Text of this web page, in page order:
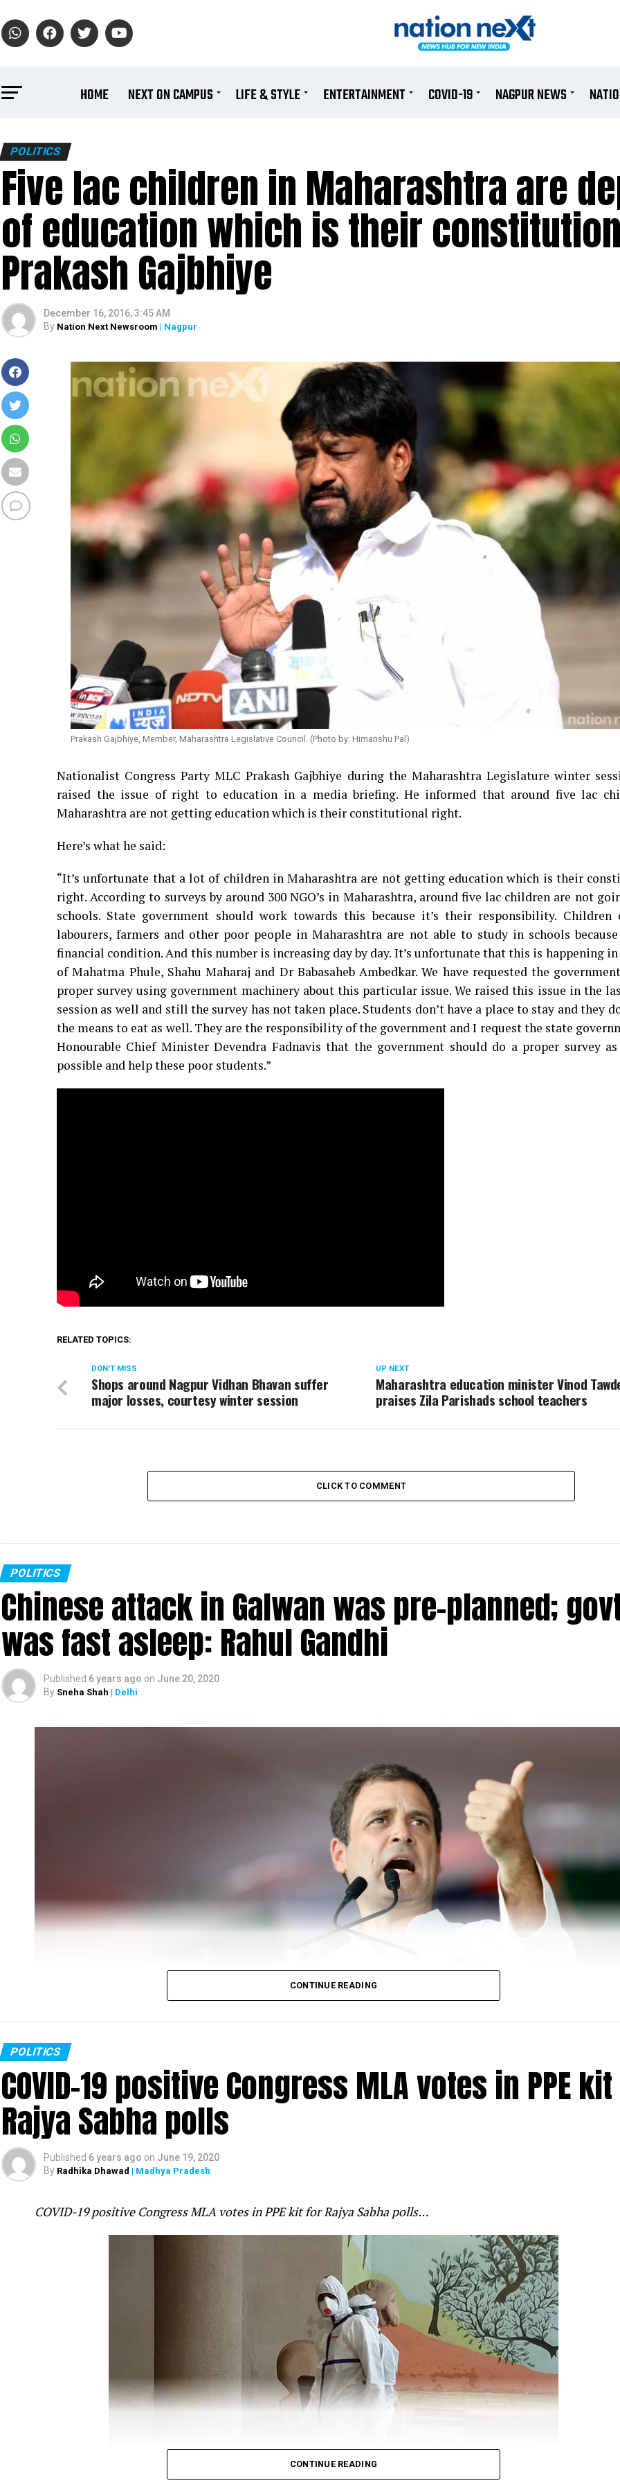
HOME NEXT ON CAMPUS LIFE & STYLE ENTERTAINMENT COVID-19 NAGPUR NEWS
POLITICS
Five lac children in Maharashtra are
of education which is their
Prakash Gajbhiye
December 16, 2016, 3:45 AM
By Nation Next Newsroom | Nagpur
Prakash Gajbhiye, Member, Maharashtra Legislative Council. (Photo by: Himanshu Pal)
Nationalist Congress Party MLC Prakash Gajbhiye during the Maharashtra Legislature winter
raised the issue of right to education in a media briefing. He informed that around five lac
Maharashtra are not getting education which is their constitutional right.
Here’s what he said:
“It’s unfortunate that a lot of children in Maharashtra are not getting education which is their
right. According to surveys by around 300 NGO’s in Maharashtra, around five lac children are not
schools. State government should work towards this because it’s their responsibility. Children
labourers, farmers and other poor people in Maharashtra are not able to study in schools
financial condition. And this number is increasing day by day. It’s unfortunate that this is happening
of Mahatma Phule, Shahu Maharaj and Dr Babasaheb Ambedkar. We have requested the
proper survey using government machinery about this particular issue. We raised this issue in the
session as well and still the survey has not taken place. Students don’t have a place to stay and they
the means to eat as well. They are the responsibility of the government and I request the state
Honourable Chief Minister Devendra Fadnavis that the government should do a proper survey
possible and help these poor students.”
RELATED TOPICS:
UP NEXT
Maharashtra education minister Vinod
praises Zila Parishads school teachers
DON'T MISS
Shops around Nagpur Vidhan Bhavan suffer
major losses, courtesy winter session
CLICK TO COMMENT
POLITICS
Chinese attack in Galwan was pre-planned;
was fast asleep: Rahul Gandhi
Published 6 years ago on June 20, 2020
By Sneha Shah | Delhi
Rahul Gandhi
Congress leader Rahul Gandhi slammed the PM Modi-led government in June 19 saying that the
was fast-asleep even as tension increased on the Indo-Chinese border. Gandhi claimed that the
mistake.
Gandhi took to twitter to question the Government’s alertness on the standoff at the border. Gandhi cited
report, which quoted Minister of State (MoS) for Defence Shripad Naik as saying that the violent
off, which killed around 20 Indian soldiers was ?pre-planned by China? and that the Indian forces will
It’s now crystal clear that:
The Chinese attack in Galwan was pre-planned.
CONTINUE READING
POLITICS
COVID-19 positive Congress MLA votes in PPE
Rajya Sabha polls
Published 6 years ago on June 19, 2020
By Radhika Dhawad | Madhya Pradesh
COVID-19 positive Congress MLA votes in PPE kit for Rajya Sabha polls…
CONTINUE READING